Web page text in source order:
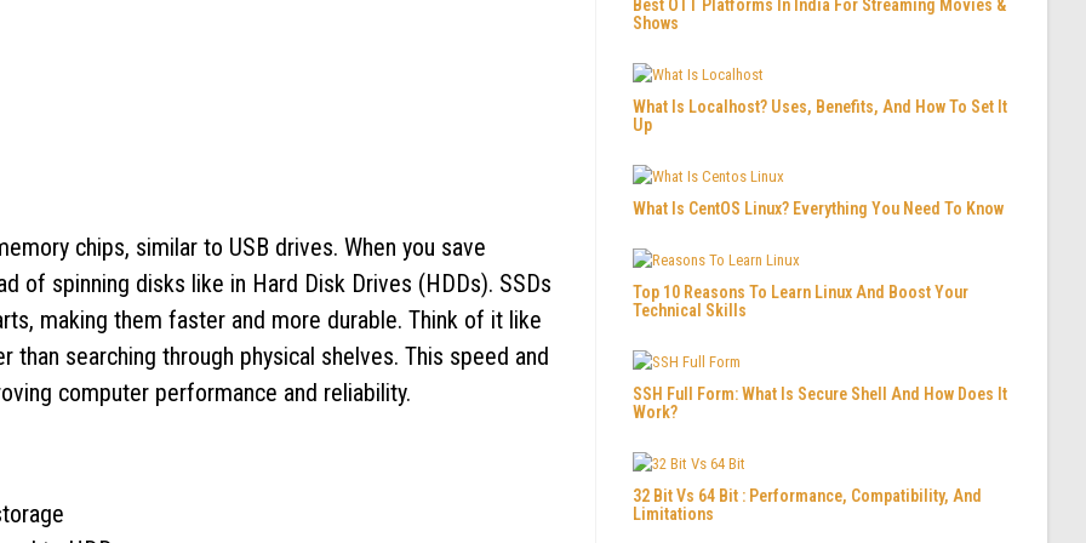
chips, similar to USB drives. When you save
of spinning disks like in Hard Disk Drives (HDDs). SSDs
making them faster and more durable. Think of it like
searching through physical shelves. This speed and
computer performance and reliability.
Best OTT Platforms In India For Streaming Movies &
Shows
What Is Localhost? Uses, Benefits, And How To Set It
Up
What Is CentOS Linux? Everything You Need To Know
Top 10 Reasons To Learn Linux And Boost Your
Technical Skills
SSH Full Form: What Is Secure Shell And How Does It
Work?
32 Bit Vs 64 Bit : Performance, Compatibility, And
Limitations